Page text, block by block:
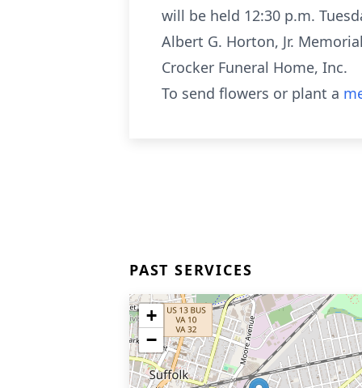
will be held 12:30 p.m.
Albert G. Horton, Jr.
Crocker Funeral Home, Inc.
To send flowers or plant a
PAST SERVICES
+
−